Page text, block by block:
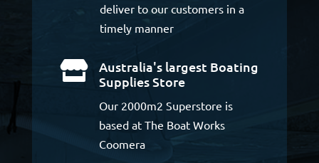
deliver to our customers in a
timely manner

Australia's largest Boating
Supplies Store
Our 2000m2 Superstore is
based at The Boat Works
Coomera